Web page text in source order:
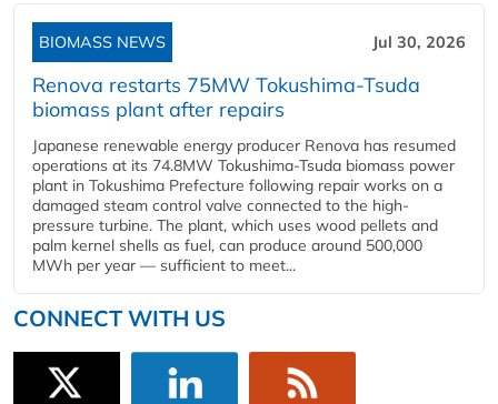
BIOMASS NEWS Jul 30, 2026
Renova restarts 75MW Tokushima-Tsuda
biomass plant after repairs
Japanese renewable energy producer Renova has resumed
operations at its 74.8MW Tokushima-Tsuda biomass power
plant in Tokushima Prefecture following repair works on a
damaged steam control valve connected to the high-
pressure turbine. The plant, which uses wood pellets and
palm kernel shells as fuel, can produce around 500,000
MWh per year — sufficient to meet...
CONNECT WITH US